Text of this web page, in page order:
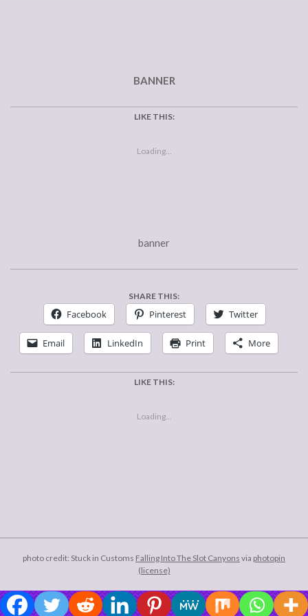
BANNER
LIKE THIS:
Loading...
banner
SHARE THIS:
Facebook Pinterest Twitter
Email LinkedIn Print More
LIKE THIS:
Loading...
12-
photo credit: Stuck in Customs Falling Into The Slot Canyons via photopin
(license)